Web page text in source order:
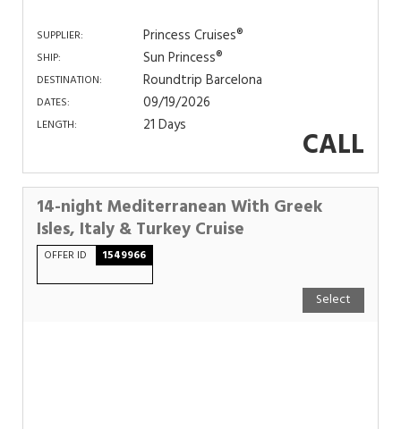
SUPPLIER: Princess Cruises®
SHIP: Sun Princess®
DESTINATION: Roundtrip Barcelona
DATES: 09/19/2026
LENGTH: 21 Days CALL
14-night Mediterranean With Greek
Isles, Italy & Turkey Cruise
OFFER ID 1549966
Select